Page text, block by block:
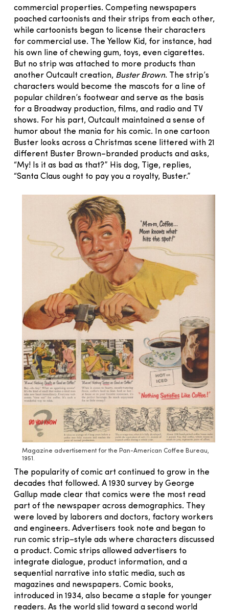
commercial properties. Competing newspapers
poached cartoonists and their strips from each other,
while cartoonists began to license their characters
for commercial use. The Yellow Kid, for instance, had
his own line of chewing gum, toys, even cigarettes.
But no strip was attached to more products than
another Outcault creation, Buster Brown. The strip’s
characters would become the mascots for a line of
popular children’s footwear and serve as the basis
for a Broadway production, films, and radio and TV
shows. For his part, Outcault maintained a sense of
humor about the mania for his comic. In one cartoon
Buster looks across a Christmas scene littered with 21
different Buster Brown–branded products and asks,
“My! Is it as bad as that?” His dog, Tige, replies,
“Santa Claus ought to pay you a royalty, Buster.”
Magazine advertisement for the Pan-American Coffee Bureau,
1951.
The popularity of comic art continued to grow in the
decades that followed. A 1930 survey by George
Gallup made clear that comics were the most read
part of the newspaper across demographics. They
were loved by laborers and doctors, factory workers
and engineers. Advertisers took note and began to
run comic strip–style ads where characters discussed
a product. Comic strips allowed advertisers to
integrate dialogue, product information, and a
sequential narrative into static media, such as
magazines and newspapers. Comic books,
introduced in 1934, also became a staple for younger
readers. As the world slid toward a second world